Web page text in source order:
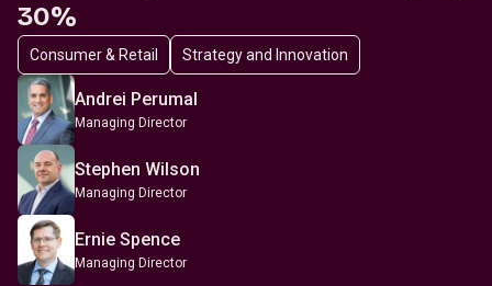
30%
Consumer & Retail Strategy and Innovation
Andrei Perumal
Managing Director
Stephen Wilson
Managing Director
Ernie Spence
Managing Director